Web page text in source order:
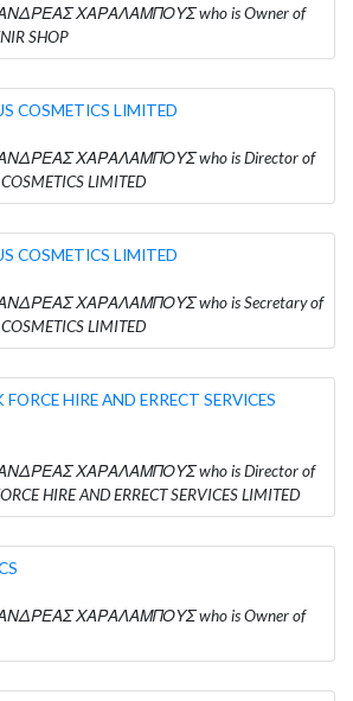
ΑΝΔΡΕΑΣ ΧΑΡΑΛΑΜΠΟΥΣ who is Owner of
SHOP
COSMETICS LIMITED
ΑΝΔΡΕΑΣ ΧΑΡΑΛΑΜΠΟΥΣ who is Director of
LIMITED
COSMETICS LIMITED
ΑΝΔΡΕΑΣ ΧΑΡΑΛΑΜΠΟΥΣ who is Secretary of
LIMITED
HIRE AND ERRECT SERVICES
ΑΝΔΡΕΑΣ ΧΑΡΑΛΑΜΠΟΥΣ who is Director of
HIRE AND ERRECT SERVICES LIMITED
ΑΝΔΡΕΑΣ ΧΑΡΑΛΑΜΠΟΥΣ who is Owner of